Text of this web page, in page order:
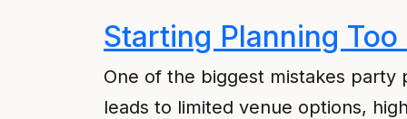
Starting Planning Too
One of the biggest mistakes party
leads to limited venue options,